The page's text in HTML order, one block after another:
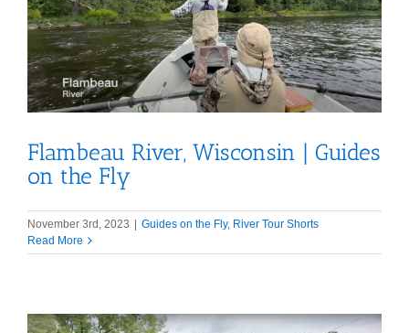
Flambeau River, Wisconsin | Guides
on the Fly
November 3rd, 2023 Guides on the Fly, River Tour Shorts
Read More